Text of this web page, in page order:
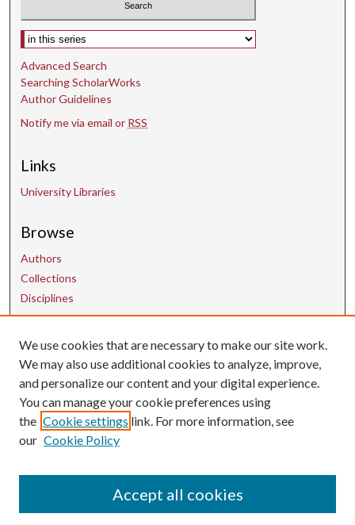
Select context to search:
Advanced Search
Searching ScholarWorks
Author Guidelines
Notify me via email or RSS
Links
University Libraries
Browse
Authors
Collections
Disciplines
Contact Us
uarepos@uark.edu
We use cookies that are necessary to make our site work.
We may also use additional cookies to analyze, improve,
and personalize our content and your digital experience.
You can manage your cookie preferences using
the Cookie settings link. For more information, see
our Cookie Policy
Accept all cookies